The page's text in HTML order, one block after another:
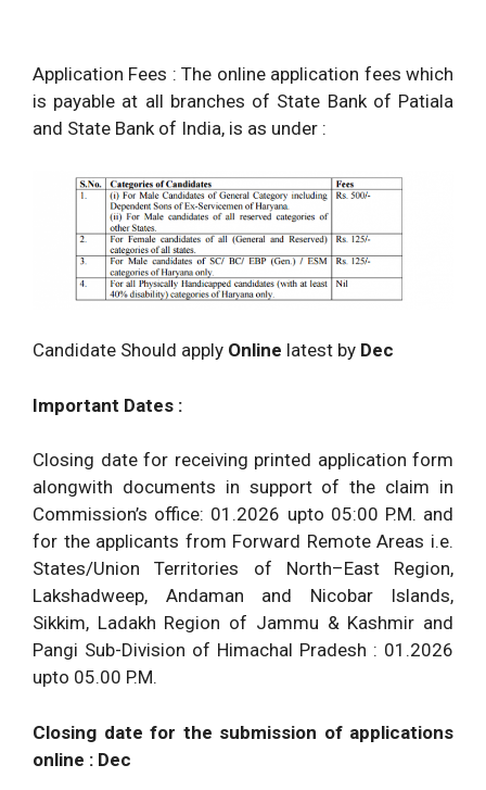
Application Fees : The online application fees which
is payable at all branches of State Bank of Patiala
and State Bank of India, is as under :
Candidate Should apply Online latest by Dec
Important Dates :
Closing date for receiving printed application form
alongwith documents in support of the claim in
Commission’s office: 01.2026 upto 05:00 P.M. and
for the applicants from Forward Remote Areas i.e.
States/Union Territories of North–East Region,
Lakshadweep, Andaman and Nicobar Islands,
Sikkim, Ladakh Region of Jammu & Kashmir and
Pangi Sub-Division of Himachal Pradesh : 01.2026
upto 05.00 P.M.
Closing date for the submission of applications
online : Dec